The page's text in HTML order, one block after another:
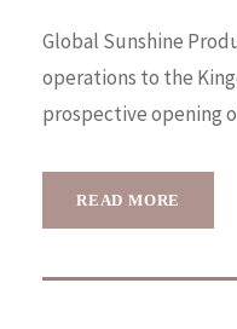
Global Sunshine
operations to the
prospective opening
READ MORE